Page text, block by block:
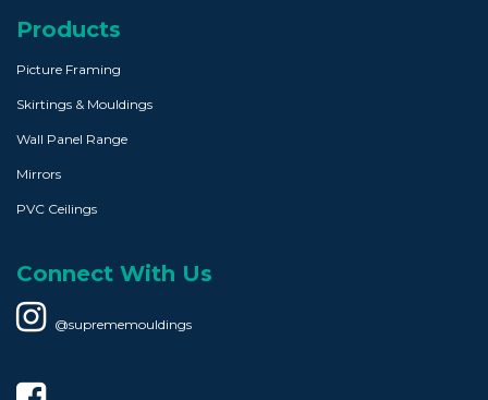
Products
Picture Framing
Skirtings & Mouldings
Wall Panel Range
Mirrors
PVC Ceilings
Connect With Us
@suprememouldings